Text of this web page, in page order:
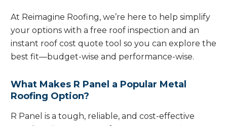
At Reimagine Roofing, we’re here to help simplify
your options with a free roof inspection and an
instant roof cost quote tool so you can explore the
best fit—budget-wise and performance-wise.
What Makes R Panel a Popular Metal
Roofing Option?
R Panel is a tough, reliable, and cost-effective